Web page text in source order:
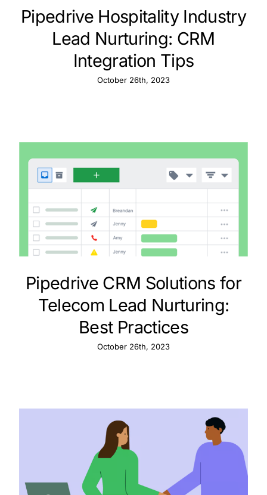
Pipedrive Hospitality Industry
Lead Nurturing: CRM
Integration Tips
October 26th, 2023
Pipedrive CRM Solutions for
Telecom Lead Nurturing:
Best Practices
October 26th, 2023